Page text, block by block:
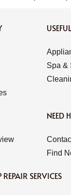
Spa &
NEED
Find
SERVICES